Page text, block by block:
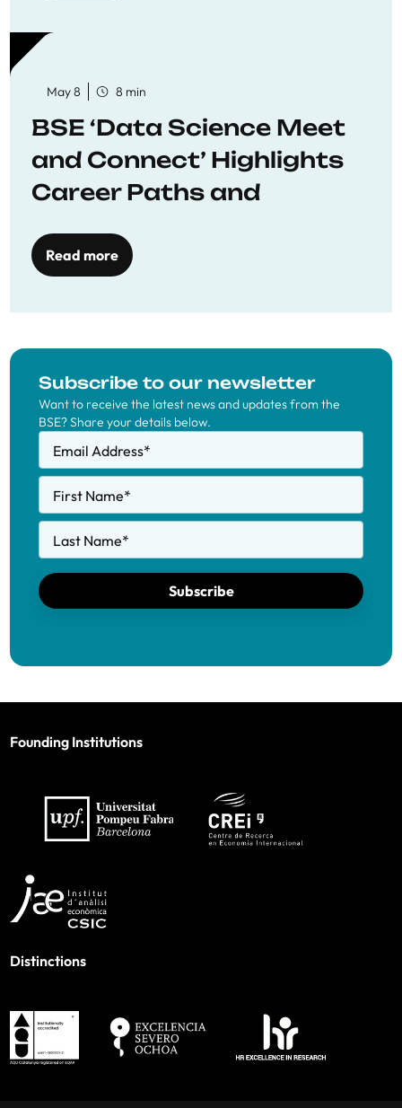
May 8 8 min
BSE ‘Data Science Meet
and Connect’ Highlights
Career Paths and
Read more
Subscribe to our newsletter
Want to receive the latest news and updates from the
BSE? Share your details below.
Email Address*
First Name*
Last Name*
Subscribe
Founding Institutions
Distinctions